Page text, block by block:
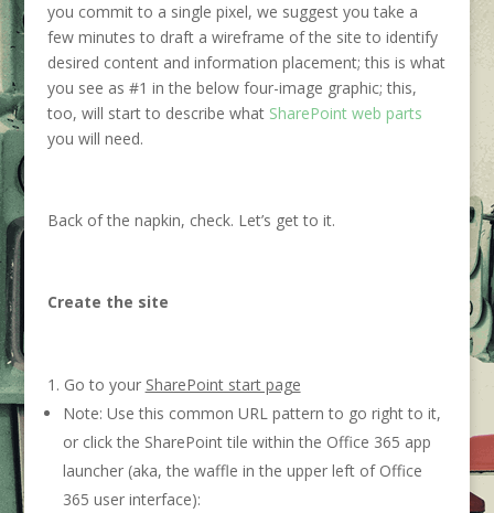
you commit to a single pixel, we suggest you take a
few minutes to draft a wireframe of the site to identify
desired content and information placement; this is what
you see as #1 in the below four-image graphic; this,
too, will start to describe what SharePoint web parts
you will need.
Back of the napkin, check. Let’s get to it.
Create the site
Go to your SharePoint start page
Note: Use this common URL pattern to go right to it,
or click the SharePoint tile within the Office 365 app
launcher (aka, the waffle in the upper left of Office
365 user interface):